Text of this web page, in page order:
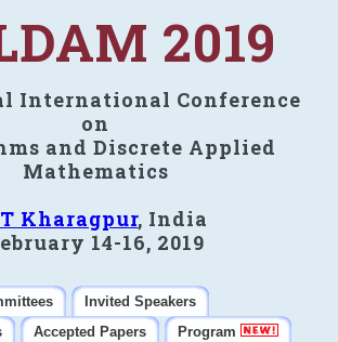
2019
International Conference
on
and Discrete Applied
Mathematics
Kharagpur, India
14-16, 2019
Invited Speakers
Accepted Papers
Program